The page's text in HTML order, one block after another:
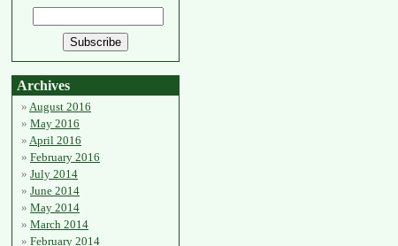
Archives
August 2016
May 2016
April 2016
February 2016
July 2014
June 2014
May 2014
March 2014
February 2014